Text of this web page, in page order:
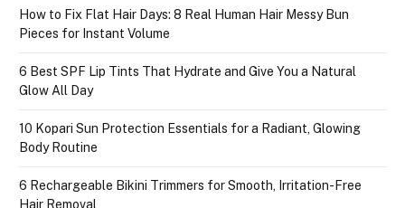
How to Fix Flat Hair Days: 8 Real Human Hair Messy Bun
Pieces for Instant Volume
6 Best SPF Lip Tints That Hydrate and Give You a Natural
Glow All Day
10 Kopari Sun Protection Essentials for a Radiant, Glowing
Body Routine
6 Rechargeable Bikini Trimmers for Smooth, Irritation-Free
Hair Removal